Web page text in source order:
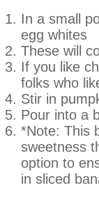
In a small
egg whites
These will
If you like
folks who
Stir in
Pour into a
*Note: This
sweetness
option to
in sliced